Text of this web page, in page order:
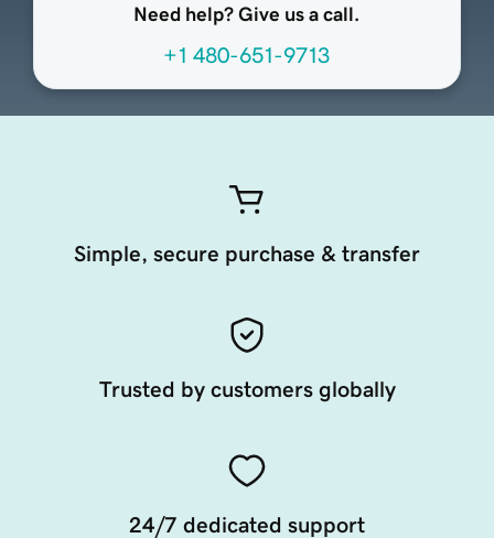
Need help? Give us a call.
+1 480-651-9713
Simple, secure purchase & transfer
Trusted by customers globally
24/7 dedicated support